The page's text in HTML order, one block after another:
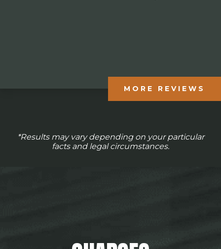
MORE REVIEWS
*Results may vary depending on your particular
facts and legal circumstances.